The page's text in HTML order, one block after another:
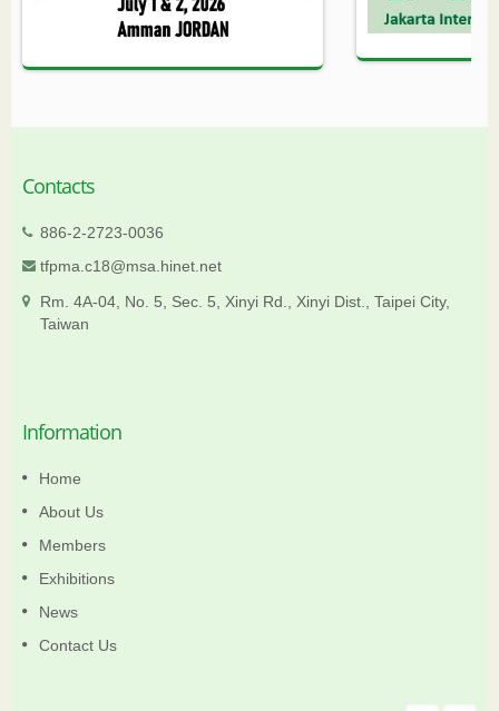
Contacts
886-2-2723-0036
tfpma.c18@msa.hinet.net
Rm. 4A-04, No. 5, Sec. 5, Xinyi Rd., Xinyi Dist., Taipei City,
Taiwan
Information
Home
About Us
Members
Exhibitions
News
Contact Us